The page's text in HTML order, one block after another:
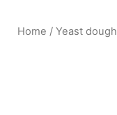
Home / Yeast dough